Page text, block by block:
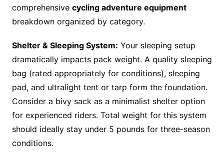
comprehensive cycling adventure equipment
breakdown organized by category.
Shelter & Sleeping System: Your sleeping setup
dramatically impacts pack weight. A quality sleeping
bag (rated appropriately for conditions), sleeping
pad, and ultralight tent or tarp form the foundation.
Consider a bivy sack as a minimalist shelter option
for experienced riders. Total weight for this system
should ideally stay under 5 pounds for three-season
conditions.